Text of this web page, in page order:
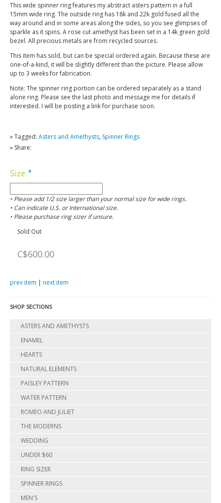
This wide spinner ring features my abstract asters pattern in a full
15mm wide ring. The outside ring has 18k and 22k gold fused all the
way around and in some areas along the sides, so you see glimpses of
sparkle as it spins. A rose cut amethyst has been set in a 14k green gold
bezel. All precious metals are from recycled sources.
This item has sold, but can be special ordered again. Because these are
one-of-a-kind, it will be slightly different than the picture. Please allow
up to 3 weeks for fabrication.
Note: The spinner ring portion can be ordered separately as a stand
alone ring. Please see the last photo and message me for details if
interested. I will be posting a link for purchase soon.
» Tagged: Asters and Amethysts, Spinner Rings
» Share:
Size:*
• Please add 1/2 size larger than your normal size for wide rings.
• Can indicate U.S. or International size.
• Please purchase ring sizer if unsure.
Sold Out
C$600.00
prev item | next item
SHOP SECTIONS
ASTERS AND AMETHYSTS
ENAMEL
HEARTS
NATURAL ELEMENTS
PAISLEY PATTERN
WATER PATTERN
ROMEO AND JULIET
THE MODERNS
WEDDING
UNDER $60
RING SIZER
SPINNER RINGS
MEN'S